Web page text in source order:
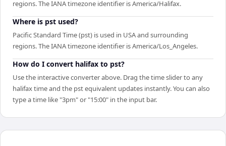
regions. The IANA timezone identifier is America/Halifax.
Where is pst used?
Pacific Standard Time (pst) is used in USA and surrounding
regions. The IANA timezone identifier is America/Los_Angeles.
How do I convert halifax to pst?
Use the interactive converter above. Drag the time slider to any
halifax time and the pst equivalent updates instantly. You can also
type a time like "3pm" or "15:00" in the input bar.